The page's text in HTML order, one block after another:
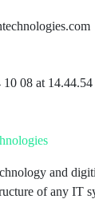
and
of any IT